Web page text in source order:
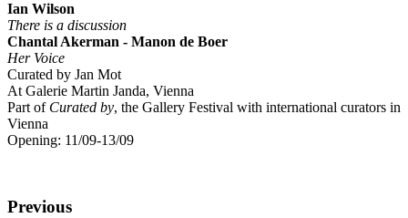
Ian Wilson
There is a discussion
Chantal Akerman - Manon de Boer
Her Voice
Curated by Jan Mot
At Galerie Martin Janda, Vienna
Part of Curated by, the Gallery Festival with international curators in
Vienna
Opening: 11/09-13/09
Previous